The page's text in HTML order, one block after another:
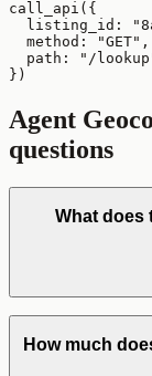
call_api({
listing_id:
  method: "GET",
path: "/
})
Agent
questions
What does
How much